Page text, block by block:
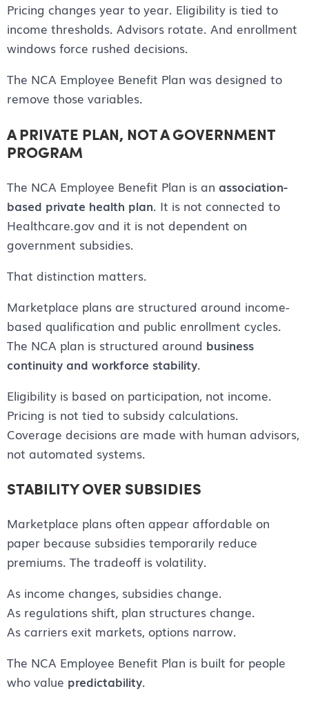
Pricing changes year to year. Eligibility is tied to
income thresholds. Advisors rotate. And enrollment
windows force rushed decisions.
The NCA Employee Benefit Plan was designed to
remove those variables.
A PRIVATE PLAN, NOT A GOVERNMENT
PROGRAM
The NCA Employee Benefit Plan is an association-
based private health plan. It is not connected to
Healthcare.gov and it is not dependent on
government subsidies.
That distinction matters.
Marketplace plans are structured around income-
based qualification and public enrollment cycles.
The NCA plan is structured around business
continuity and workforce stability.
Eligibility is based on participation, not income.
Pricing is not tied to subsidy calculations.
Coverage decisions are made with human advisors,
not automated systems.
STABILITY OVER SUBSIDIES
Marketplace plans often appear affordable on
paper because subsidies temporarily reduce
premiums. The tradeoff is volatility.
As income changes, subsidies change.
As regulations shift, plan structures change.
As carriers exit markets, options narrow.
The NCA Employee Benefit Plan is built for people
who value predictability.